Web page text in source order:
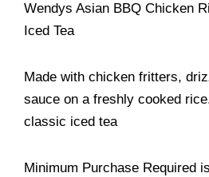
Wendys Asian BBQ Chicken
Iced Tea
Made with chicken fritters,
sauce on a freshly cooked
classic iced tea
Minimum Purchase Required